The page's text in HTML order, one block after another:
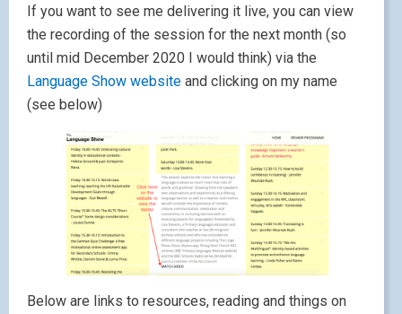
If you want to see me delivering it live, you can view
the recording of the session for the next month (so
until mid December 2020 I would think) via the
Language Show website and clicking on my name
(see below)
Below are links to resources, reading and things on